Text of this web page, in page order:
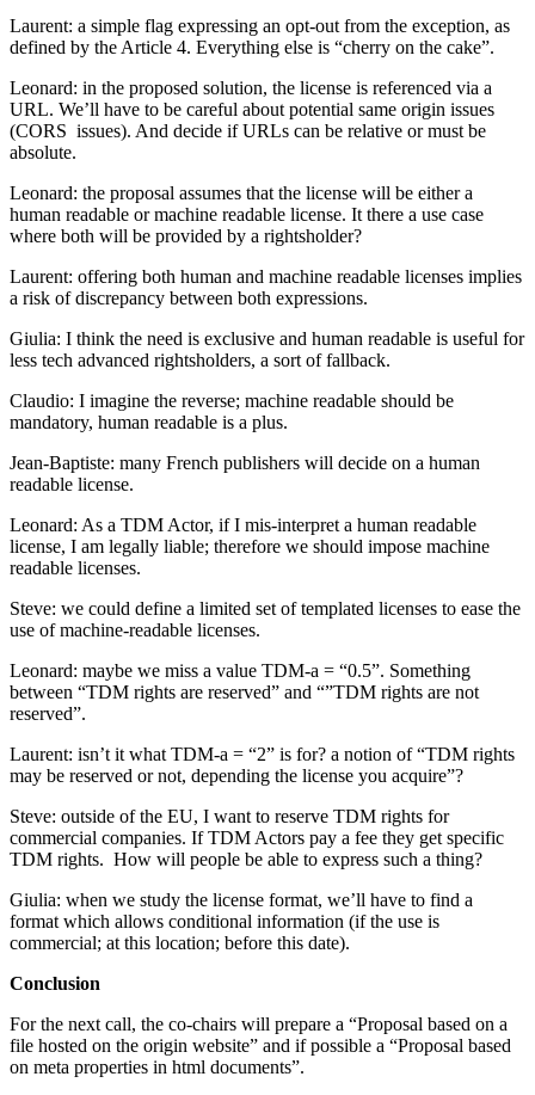
Laurent: a simple flag expressing an opt-out from the exception, as
defined by the Article 4. Everything else is “cherry on the cake”.
Leonard: in the proposed solution, the license is referenced via a
URL. We’ll have to be careful about potential same origin issues
(CORS issues). And decide if URLs can be relative or must be
absolute.
Leonard: the proposal assumes that the license will be either a
human readable or machine readable license. It there a use case
where both will be provided by a rightsholder?
Laurent: offering both human and machine readable licenses implies
a risk of discrepancy between both expressions.
Giulia: I think the need is exclusive and human readable is useful for
less tech advanced rightsholders, a sort of fallback.
Claudio: I imagine the reverse; machine readable should be
mandatory, human readable is a plus.
Jean-Baptiste: many French publishers will decide on a human
readable license.
Leonard: As a TDM Actor, if I mis-interpret a human readable
license, I am legally liable; therefore we should impose machine
readable licenses.
Steve: we could define a limited set of templated licenses to ease the
use of machine-readable licenses.
Leonard: maybe we miss a value TDM-a = “0.5”. Something
between “TDM rights are reserved” and “”TDM rights are not
reserved”.
Laurent: isn’t it what TDM-a = “2” is for? a notion of “TDM rights
may be reserved or not, depending the license you acquire”?
Steve: outside of the EU, I want to reserve TDM rights for
commercial companies. If TDM Actors pay a fee they get specific
TDM rights. How will people be able to express such a thing?
Giulia: when we study the license format, we’ll have to find a
format which allows conditional information (if the use is
commercial; at this location; before this date).
Conclusion
For the next call, the co-chairs will prepare a “Proposal based on a
file hosted on the origin website” and if possible a “Proposal based
on meta properties in html documents”.